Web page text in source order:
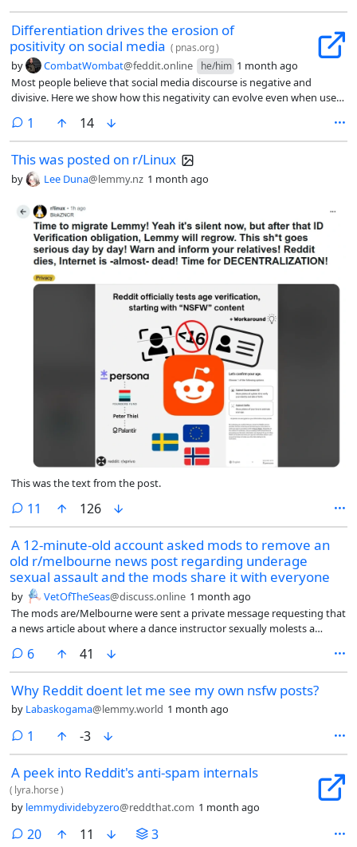
Differentiation drives the erosion of
positivity on social media ( pnas.org)
by CombatWombat@feddit.online he/him 1 month ago
Most people believe that social media discourse is negative and
divisive. Here we show how this negativity can evolve even when users
seek to differentiate themselves from other users, and it is easier to
differentiate oneself through negativity than positivity because
negative information is more heterogeneous and counternormative
than positive information. This makes users increasingly likely to post
negative comments as a conversation unfolds and it becomes more
challenging to make unique contributions. Analyzing 2.05 billion
comments from 2,150 Reddit communities shows that comments
become more negative over time, both within threads and community
histories. This trend toward negativity is mediated by the semantic
uniqueness of comments, suggesting that it arises from users
differentiating themselves. This trend is strongest when initial
dialogue is positive, making negative comments highly
counternormative. We replicate these patterns in an experiment
simulating social media dialogue (n = 3,685). Participants become more
negative over time, but only when incentivized to be unique, and
especially when dialogue begins positively. These findings suggest
that the structure of social media platforms interacts with human
motivation to foster a drift toward negativity over time in online
1 comment
14
This was posted on r/Linux
by Lee Duna@lemmy.nz 1 month ago
This was the text from the post.
11 comments
126
A 12-minute-old account asked mods to remove an
old r/melbourne news post regarding underage
sexual assault and the mods share it with everyone
by VetOfTheSeas@discuss.online 1 month ago
The mods are/Melbourne were sent a private message requesting that
a news article about where a dance instructor sexually molests a
6comments
41
Why Reddit doent let me see my own nsfw posts?
by Labaskogama@lemmy.world 1 month ago
1 comment
-3
A peek into Reddit's anti-spam internals
( lyra.horse)
by lemmydividebyzero@reddthat.com 1 month ago
20comments
11 3